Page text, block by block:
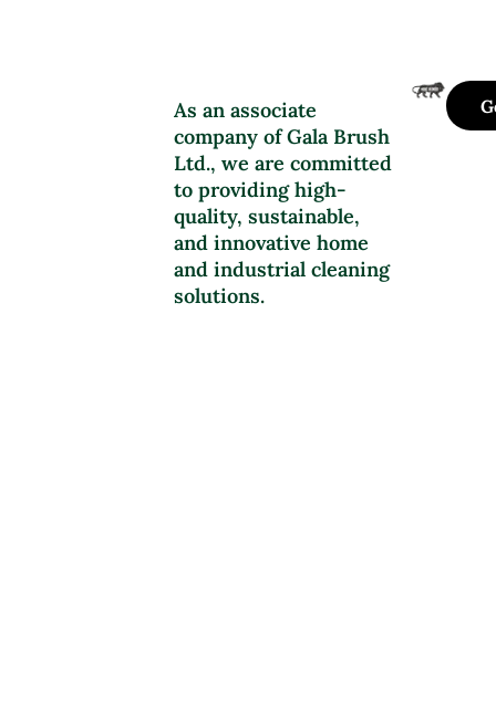
As an associate
company of Gala Brush
Ltd., we are committed
to providing high-
quality, sustainable,
and innovative home
and industrial cleaning
solutions.